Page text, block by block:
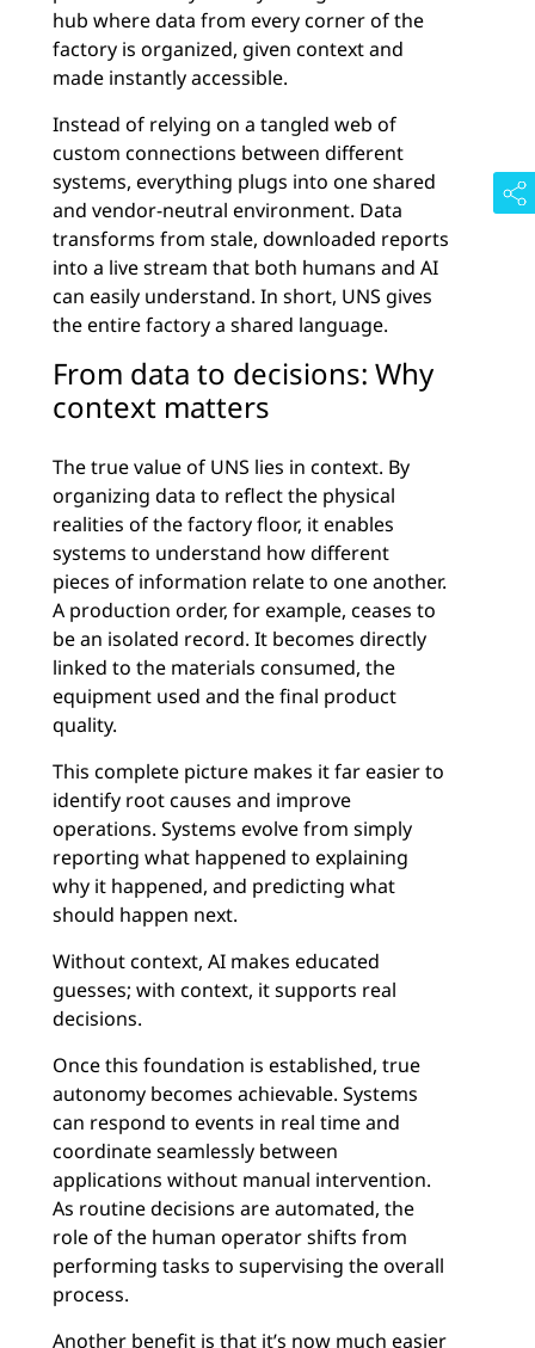
hub where data from every corner of the
factory is organized, given context and
made instantly accessible.
Instead of relying on a tangled web of
custom connections between different
systems, everything plugs into one shared
and vendor-neutral environment. Data
transforms from stale, downloaded reports
into a live stream that both humans and AI
can easily understand. In short, UNS gives
the entire factory a shared language.
From data to decisions: Why
context matters
The true value of UNS lies in context. By
organizing data to reflect the physical
realities of the factory floor, it enables
systems to understand how different
pieces of information relate to one another.
A production order, for example, ceases to
be an isolated record. It becomes directly
linked to the materials consumed, the
equipment used and the final product
quality.
This complete picture makes it far easier to
identify root causes and improve
operations. Systems evolve from simply
reporting what happened to explaining
why it happened, and predicting what
should happen next.
Without context, AI makes educated
guesses; with context, it supports real
decisions.
Once this foundation is established, true
autonomy becomes achievable. Systems
can respond to events in real time and
coordinate seamlessly between
applications without manual intervention.
As routine decisions are automated, the
role of the human operator shifts from
performing tasks to supervising the overall
process.
Another benefit is that it’s now much easier